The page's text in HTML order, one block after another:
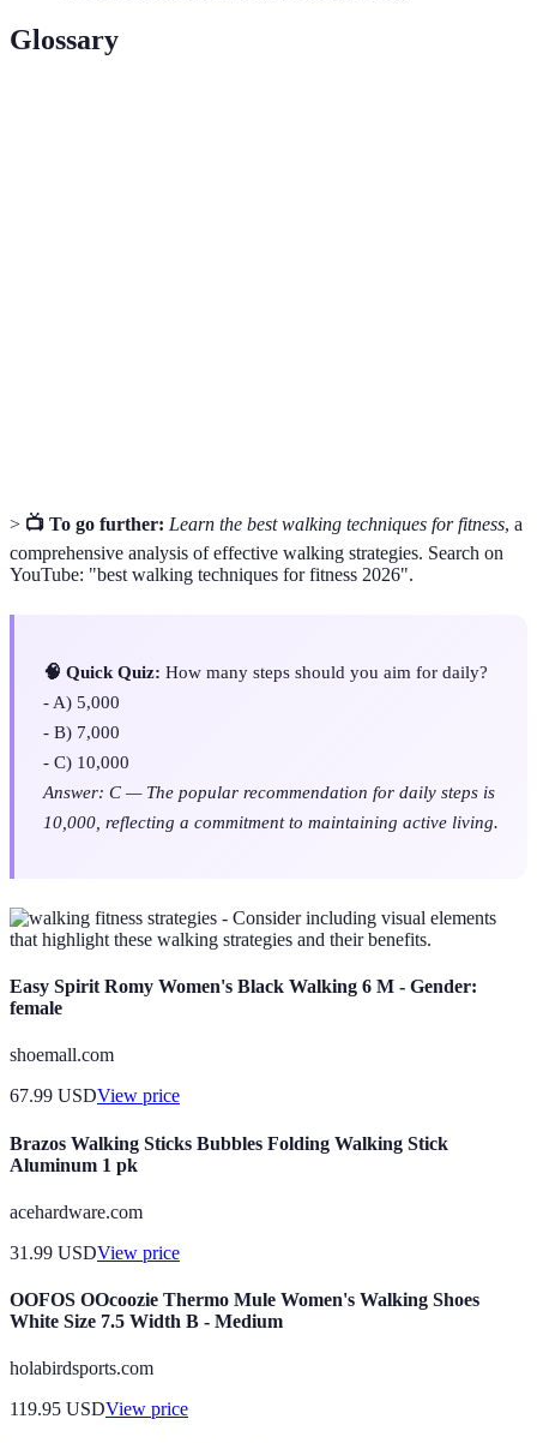
Glossary
> 📺 To go further: Learn the best walking techniques for fitness, a
comprehensive analysis of effective walking strategies. Search on
YouTube: "best walking techniques for fitness 2026".
🧠 Quick Quiz: How many steps should you aim for daily?
- A) 5,000
- B) 7,000
- C) 10,000
Answer: C — The popular recommendation for daily steps is
10,000, reflecting a commitment to maintaining active living.
- Consider including visual elements
that highlight these walking strategies and their benefits.
Easy Spirit Romy Women's Black Walking 6 M - Gender:
female
shoemall.com
67.99 USDView price
Brazos Walking Sticks Bubbles Folding Walking Stick
Aluminum 1 pk
acehardware.com
31.99 USDView price
OOFOS OOcoozie Thermo Mule Women's Walking Shoes
White Size 7.5 Width B - Medium
holabirdsports.com
119.95 USDView price